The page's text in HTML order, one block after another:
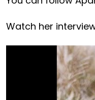
Watch her